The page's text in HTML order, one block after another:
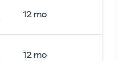
12mo
12mo